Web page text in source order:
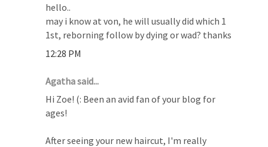
hello..
may i know at von, he will usually did which 1
1st, reborning follow by dying or wad? thanks
12:28 PM
Agatha said...
Hi Zoe! (: Been an avid fan of your blog for
ages!
After seeing your new haircut, I'm really